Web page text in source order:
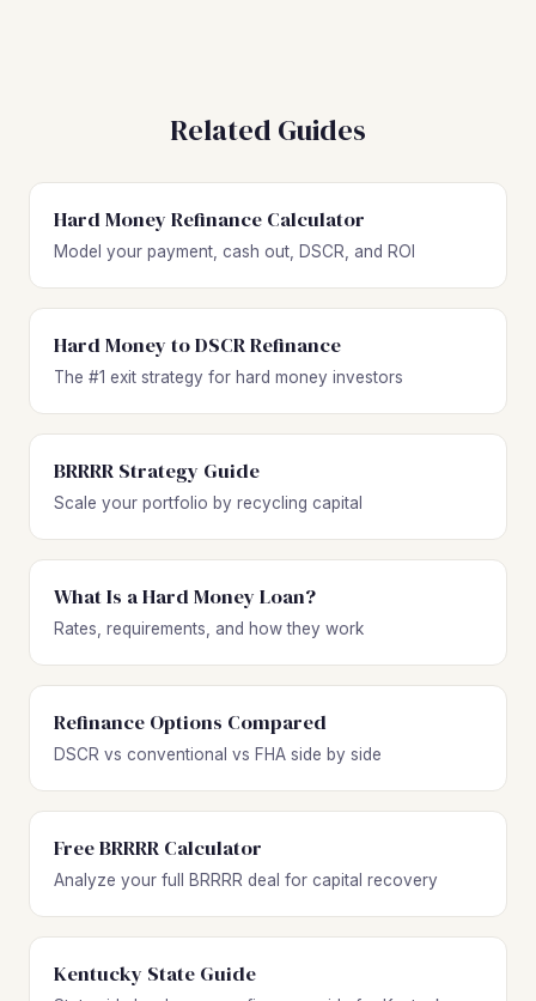
Related Guides
Hard Money Refinance Calculator
Model your payment, cash out, DSCR, and ROI
Hard Money to DSCR Refinance
The #1 exit strategy for hard money investors
BRRRR Strategy Guide
Scale your portfolio by recycling capital
What Is a Hard Money Loan?
Rates, requirements, and how they work
Refinance Options Compared
DSCR vs conventional vs FHA side by side
Free BRRRR Calculator
Analyze your full BRRRR deal for capital recovery
Kentucky State Guide